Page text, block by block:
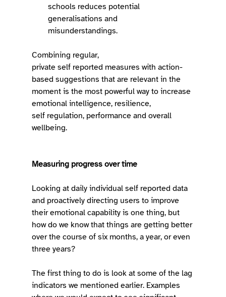
schools reduces potential
generalisations and
misunderstandings.
Combining regular,
private self reported measures with action-
based suggestions that are relevant in the
moment is the most powerful way to increase
emotional intelligence, resilience,
self regulation, performance and overall
wellbeing.
Measuring progress over time
Looking at daily individual self reported data
and proactively directing users to improve
their emotional capability is one thing, but
how do we know that things are getting better
over the course of six months, a year, or even
three years?
The first thing to do is look at some of the lag
indicators we mentioned earlier. Examples